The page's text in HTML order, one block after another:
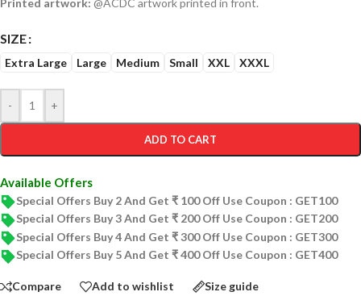
Printed artwork: @ACDC artwork printed in front.
SIZE
Extra Large Large Medium Small XXL XXXL
- +
ADD TO CART
Available Offers
Special Offers Buy 2 And Get ₹ 100 Off Use Coupon : GET100
Special Offers Buy 3 And Get ₹ 200 Off Use Coupon : GET200
Special Offers Buy 4 And Get ₹ 300 Off Use Coupon : GET300
Special Offers Buy 5 And Get ₹ 400 Off Use Coupon : GET400
Compare Add to wishlist Size guide